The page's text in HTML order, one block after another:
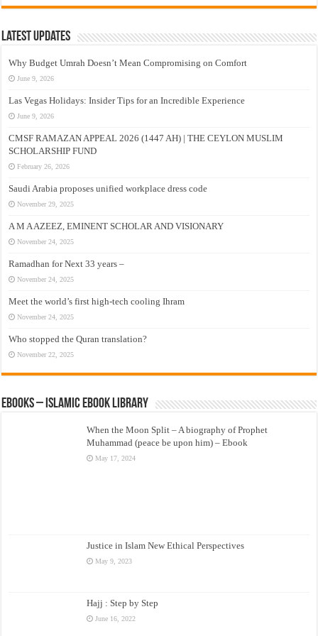
Latest Updates
Why Budget Umrah Doesn’t Mean Compromising on Comfort
June 9, 2026
Las Vegas Holidays: Insider Tips for an Incredible Experience
June 9, 2026
CMSF RAMAZAN APPEAL 2026 (1447 AH) | THE CEYLON MUSLIM
SCHOLARSHIP FUND
February 26, 2026
Saudi Arabia proposes unified workplace dress code
November 29, 2025
A M A AZEEZ, EMINENT SCHOLAR AND VISIONARY
November 24, 2025
Ramadhan for Next 33 years –
November 24, 2025
Meet the world’s first high-tech cooling Ihram
November 24, 2025
Who stopped the Quran translation?
November 22, 2025
eBooks – Islamic eBook Library
When the Moon Split – A biography of Prophet
Muhammad (peace be upon him) – Ebook
May 17, 2024
Justice in Islam New Ethical Perspectives
May 9, 2023
Hajj : Step by Step
June 16, 2022